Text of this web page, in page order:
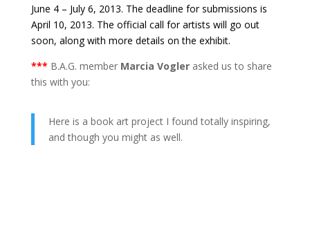
June 4 – July 6, 2013. The deadline for submissions is
April 10, 2013. The official call for artists will go out
soon, along with more details on the exhibit.
*** B.A.G. member Marcia Voglerasked us to share
this with you:
Here is a book art project I found totally inspiring,
and though you might as well.